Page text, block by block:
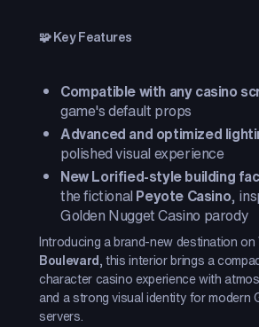
🧩 Key Features
Compatible with any casino
game's default props
Advanced and optimized
polished visual experience
New Lorified-style building
the fictional Peyote Casino,
Golden Nugget Casino parody
Introducing a brand-new destination on
Boulevard, this interior brings a
character casino experience with
and a strong visual identity for modern
servers.